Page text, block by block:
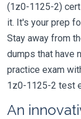
(1z0-1125-2)
it. It's your prep
Stay away from
dumps that have
practice exam
1z0-1125-2 test
An